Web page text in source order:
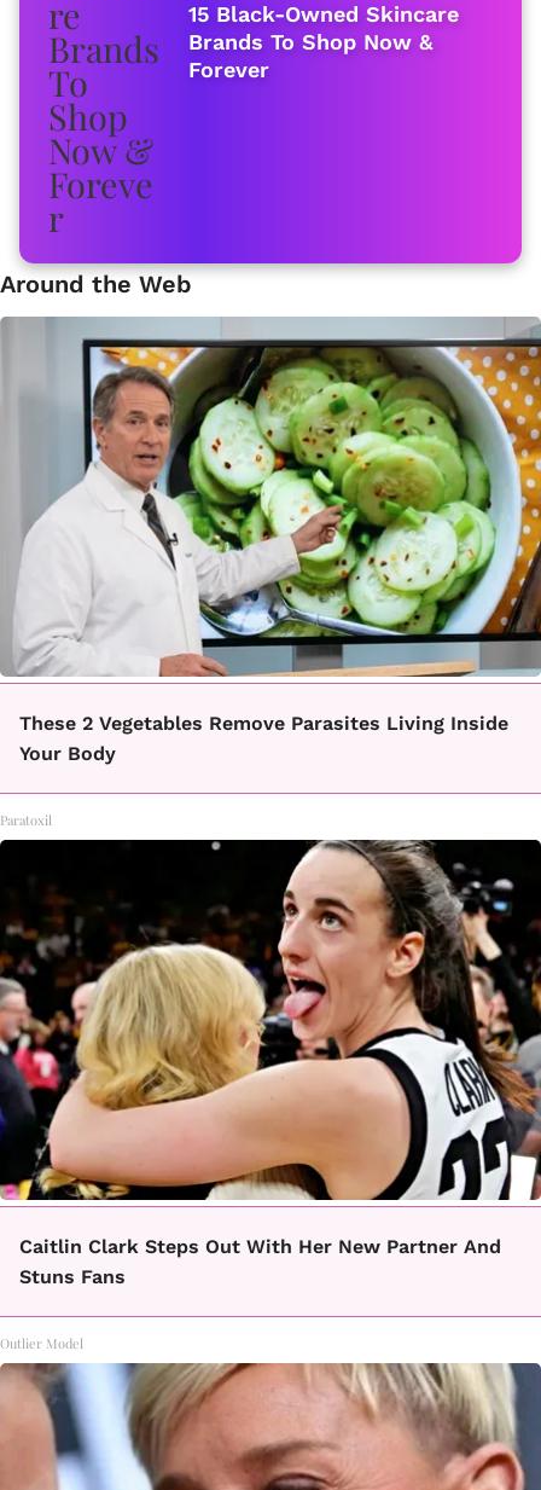
15 Black-Owned Skincare
Brands To Shop Now &
Forever
Around the Web
These 2 Vegetables Remove Parasites Living Inside
Your Body
Paratoxil
Caitlin Clark Steps Out With Her New Partner And
Stuns Fans
Outlier Model